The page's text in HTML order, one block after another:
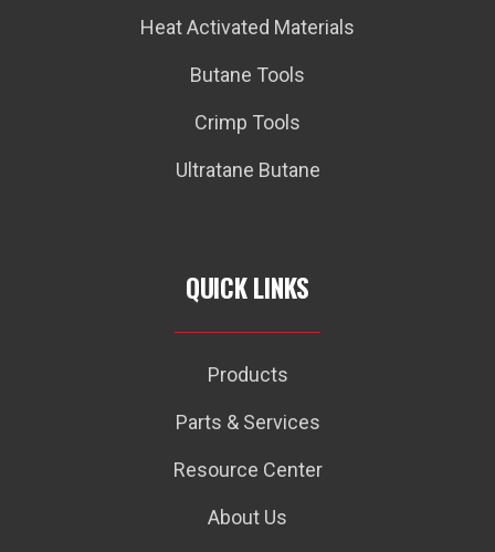
Heat Activated Materials
Butane Tools
Crimp Tools
Ultratane Butane
QUICK LINKS
Products
Parts & Services
Resource Center
About Us